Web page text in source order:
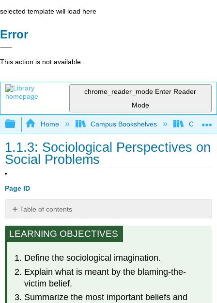
selected template will load here
Error
This action is not available.
chrome_reader_mode Enter Reader
Mode
Expand/collapse global hierarchy
Home Campus Bookshelves
1.1.3: Sociological Perspectives on
Social Problems
Page ID
Table of contents
Sociological
Imagination
Theoretical
Functionalism
Conflict
Theory
LEARNING OBJECTIVES
Define the sociological imagination.
Explain what is meant by the blaming-the-
victim belief.
Summarize the most important beliefs and